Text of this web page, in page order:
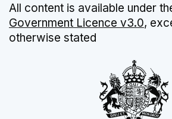
All content is available under
Government Licence v3.0,
otherwise stated